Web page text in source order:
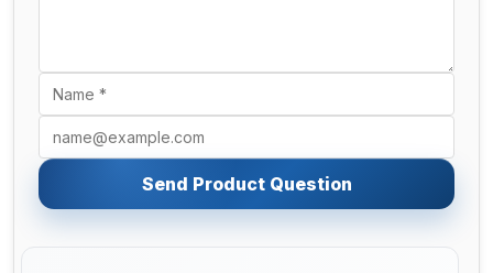
Send Product Question